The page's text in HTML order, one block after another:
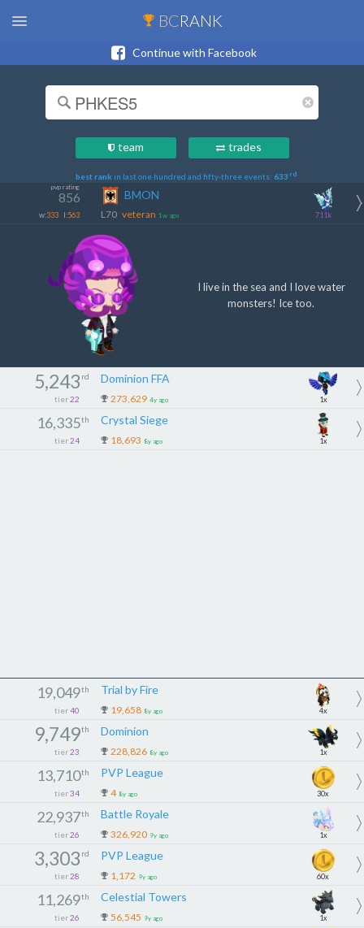
BCRANK
Continue with Facebook
team trades
best rank in last one hundred and fifty-three events: 633 rd
856
pvp rating
w:333 l:563
BMON
L70veteran 1w ago 711k
I live in the sea and I love water
monsters! Ice too.
5,243 rd
tier 22
Dominion FFA
273,629 4y ago 1x
16,335th
tier 24
Crystal Siege
18,693 8y ago 1x
19,049th
tier 40
Trial by Fire
19,658 8y ago 4x
9,749th
tier 23
Dominion
228,826 8y ago 1x
13,710th
tier 34
PVP League
4 8y ago 30x
22,937th
tier 26
Battle Royale
326,920 9y ago 1x
3,303 rd
tier 28
PVP League
1,172 9y ago 60x
11,269th
tier 26
Celestial Towers
56,545 9y ago 1x